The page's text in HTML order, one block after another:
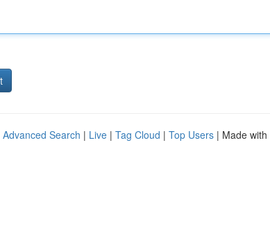
Advanced Search | Live | Tag Cloud | Top Users | Made with